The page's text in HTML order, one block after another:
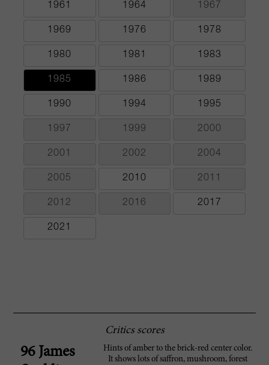
1961 1964 1967
1969 1976 1978
1980 1981 1983
1985 1986 1989
1990 1994 1995
1997 1999 2000
2001 2002 2004
2005 2010 2011
2012 2016 2017
2021
Critics scores
96 James
Hints of amber to the brick-red center color.
It shows lots of saffron, mushroom, forest